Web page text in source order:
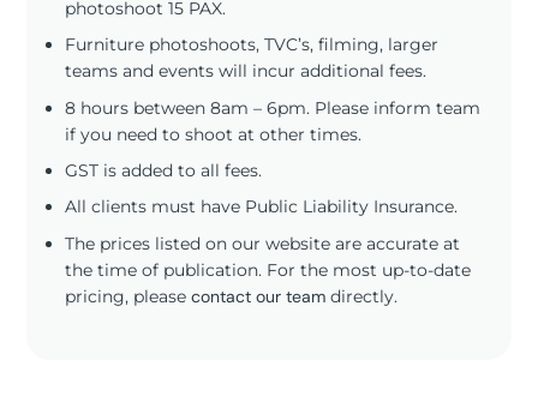
photoshoot 15 PAX.
Furniture photoshoots, TVC’s, filming, larger
teams and events will incur additional fees.
8 hours between 8am – 6pm. Please inform team
if you need to shoot at other times.
GST is added to all fees.
All clients must have Public Liability Insurance.
The prices listed on our website are accurate at
the time of publication. For the most up-to-date
pricing, pleasecontact our team directly.